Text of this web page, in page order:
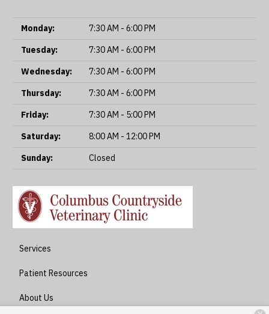
Monday:
7:30 AM - 6:00 PM
Tuesday:
7:30 AM - 6:00 PM
Wednesday:
7:30 AM - 6:00 PM
Thursday:
7:30 AM - 6:00 PM
Friday:
7:30 AM - 5:00 PM
Saturday:
8:00 AM - 12:00 PM
Sunday:
Closed
Services
Patient Resources
About Us